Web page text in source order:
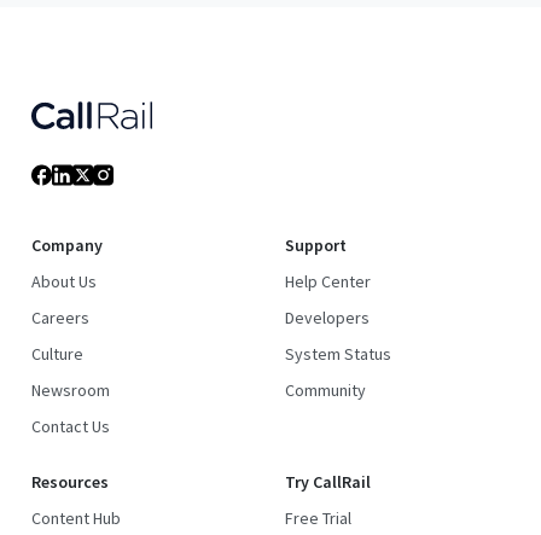
Company
About Us
Careers
Culture
Newsroom
Contact Us
Support
Help Center
Developers
System Status
Community
Resources
Content Hub
Try CallRail
Free Trial